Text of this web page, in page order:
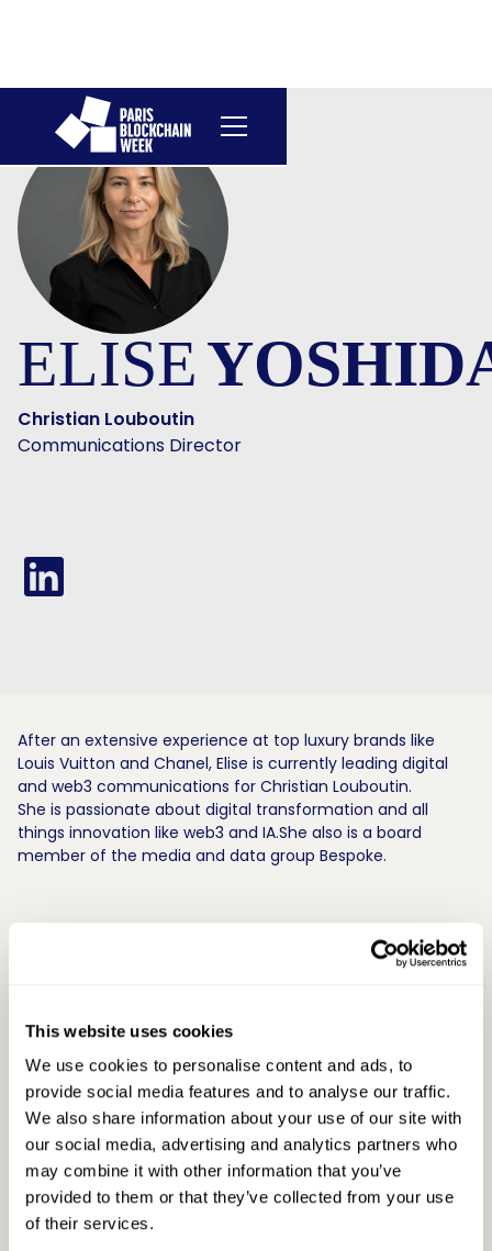
This website uses cookies
We use cookies to personalise content and ads, to
provide social media features and to analyse our traffic.
We also share information about your use of our site with
our social media, advertising and analytics partners who
may combine it with other information that you’ve
provided to them or that they’ve collected from your use
of their services.
ELISE
Christian Louboutin
Communications Director
After an extensive experience at top luxury brands like
Louis Vuitton and Chanel, Elise is currently leading digital
and web3 communications for Christian Louboutin.
She is passionate about digital transformation and all
things innovation like web3 and IA.She also is a board
member of the media and data group Bespoke.
SIGN UP
FOR
LATEST
UPDATES
all the latest
updates on
Paris
Blockchain
Week.